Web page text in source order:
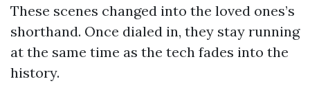
These scenes changed into the loved ones’s
shorthand. Once dialed in, they stay running
at the same time as the tech fades into the
history.